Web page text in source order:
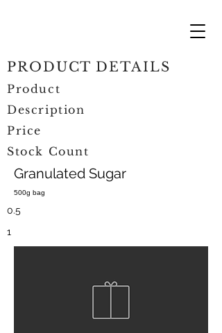
Granulated Sugar
500g bag
PRODUCT DETAILS
Product
Description
Price
Stock Count
0.5
1